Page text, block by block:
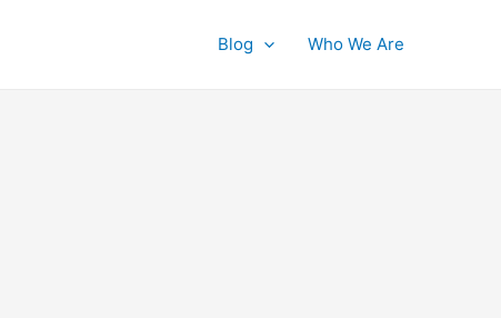
Blog Who We Are